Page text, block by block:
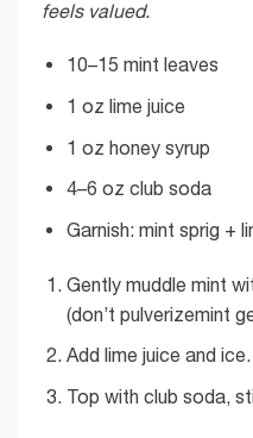
feels valued.
10–15 mint leaves
1 oz lime juice
1 oz honey syrup
4–6 oz club soda
Garnish: mint sprig +
Gently muddle mint
(don’t pulverizemint
Add lime juice and ice.
Top with club soda,